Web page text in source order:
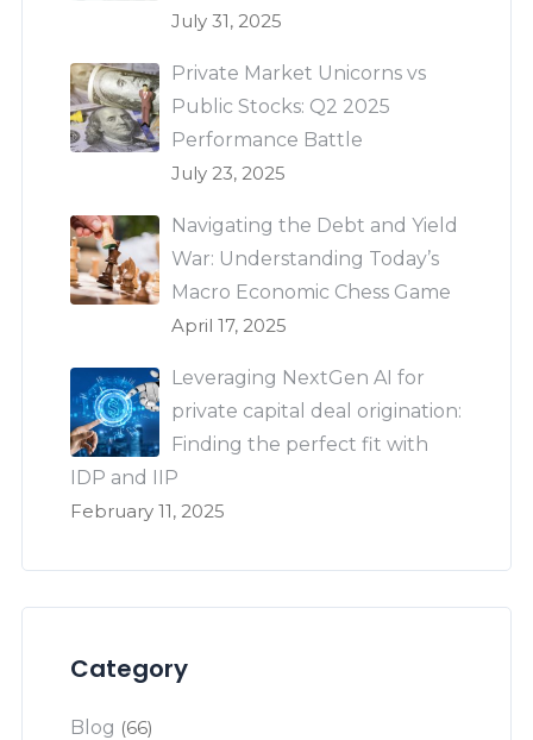
July 31, 2025
Private Market Unicorns vs
Public Stocks: Q2 2025
Performance Battle
July 23, 2025
Navigating the Debt and Yield
War: Understanding Today’s
Macro Economic Chess Game
April 17, 2025
Leveraging NextGen AI for
private capital deal origination:
Finding the perfect fit with
IDP and IIP
February 11, 2025
Category
Blog (66)